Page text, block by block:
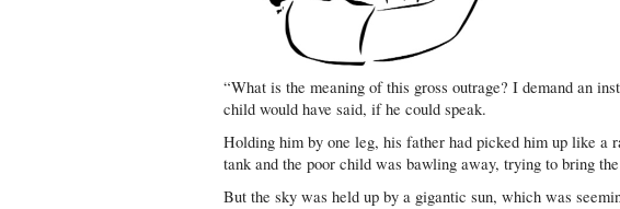
“What is the meaning of this gross outrage? I demand an
child would have said, if he could speak.
Holding him by one leg, his father had picked him up like a
tank and the poor child was bawling away, trying to bring
But the sky was held up by a gigantic sun, which was